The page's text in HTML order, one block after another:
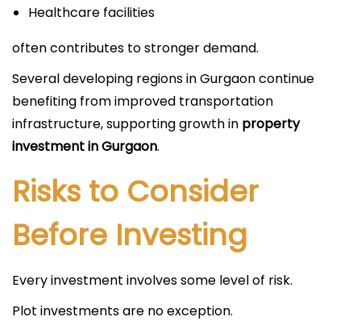
Healthcare facilities
often contributes to stronger demand.
Several developing regions in Gurgaon continue
benefiting from improved transportation
infrastructure, supporting growth in property
investment in Gurgaon.
Risks to Consider
Before Investing
Every investment involves some level of risk.
Plot investments are no exception.